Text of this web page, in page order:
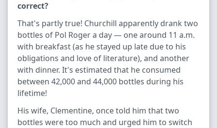
correct?
That's partly true! Churchill apparently drank two
bottles of Pol Roger a day — one around 11 a.m.
with breakfast (as he stayed up late due to his
obligations and love of literature), and another
with dinner. It's estimated that he consumed
between 42,000 and 44,000 bottles during his
lifetime!
His wife, Clementine, once told him that two
bottles were too much and urged him to switch